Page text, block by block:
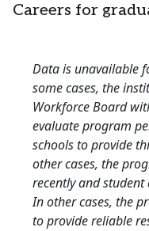
Careers for
Data is unavailable
some cases, the
Workforce Board
evaluate program
schools to provide
other cases, the
recently and
In other cases, the
to provide reliable